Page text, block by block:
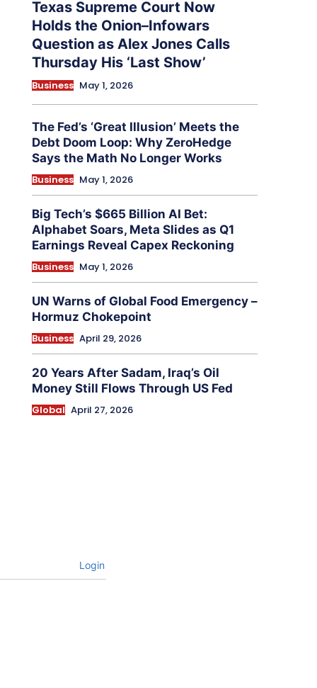
Texas Supreme Court Now
Holds the Onion–Infowars
Question as Alex Jones Calls
Thursday His ‘Last Show’
Business May 1, 2026
The Fed’s ‘Great Illusion’ Meets the
Debt Doom Loop: Why ZeroHedge
Says the Math No Longer Works
Business May 1, 2026
Big Tech’s $665 Billion AI Bet:
Alphabet Soars, Meta Slides as Q1
Earnings Reveal Capex Reckoning
Business May 1, 2026
UN Warns of Global Food Emergency –
Hormuz Chokepoint
Business April 29, 2026
20 Years After Sadam, Iraq’s Oil
Money Still Flows Through US Fed
Global April 27, 2026
Login